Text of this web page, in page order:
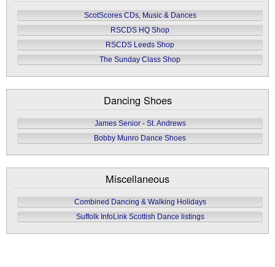
ScotScores CDs, Music & Dances
RSCDS HQ Shop
RSCDS Leeds Shop
The Sunday Class Shop
Dancing Shoes
James Senior - St. Andrews
Bobby Munro Dance Shoes
Miscellaneous
Combined Dancing & Walking Holidays
Suffolk InfoLink Scottish Dance listings